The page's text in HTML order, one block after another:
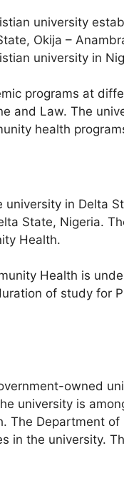
university
Okija –
university in
programs at
and Law. The
health
in Delta
State, Nigeria.
Health.
Health is
of study for
owned
university is
The Department
in the university.